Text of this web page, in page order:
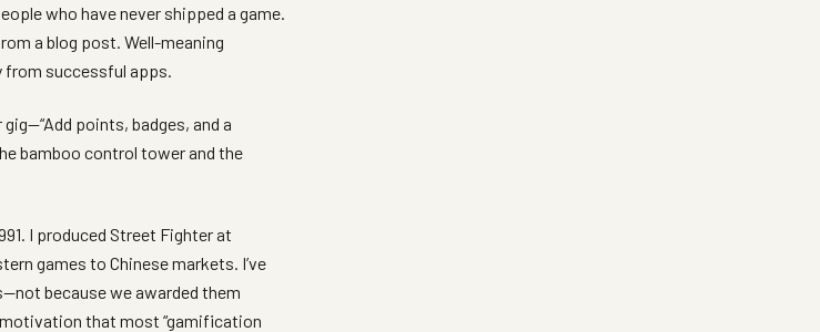
who have never shipped a game.
a blog post. Well-meaning
successful apps.
points, badges, and a
bamboo control tower and the
I produced Street Fighter at
games to Chinese markets. I’ve
because we awarded them
that most “gamification